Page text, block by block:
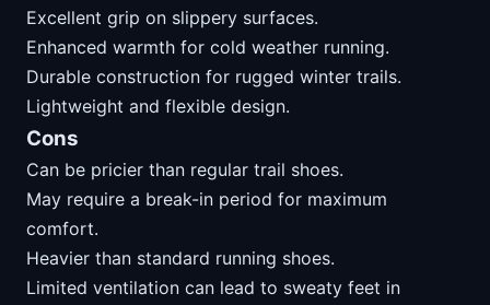
Excellent grip on slippery surfaces.
Enhanced warmth for cold weather running.
Durable construction for rugged winter trails.
Lightweight and flexible design.
Cons
Can be pricier than regular trail shoes.
May require a break-in period for maximum
comfort.
Heavier than standard running shoes.
Limited ventilation can lead to sweaty feet in